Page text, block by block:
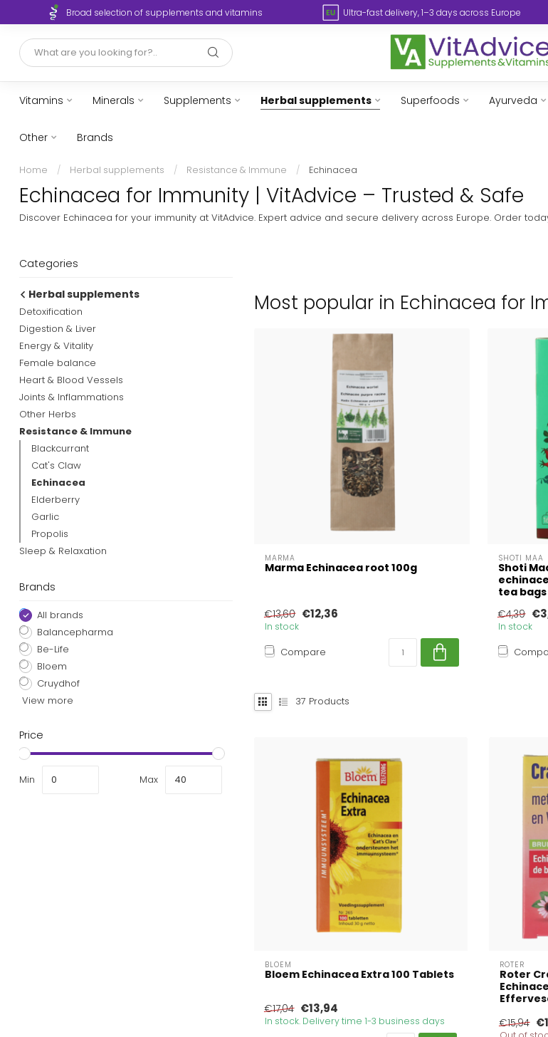
Broad selection of supplements and vitamins Ultra-fast delivery, 1–3 days across Europe
Vitamins Minerals Supplements Herbal supplements Superfoods Ayurveda
Other Brands
Home / Herbal supplements / Resistance & Immune / Echinacea
Echinacea for Immunity | VitAdvice – Trusted & Safe
Discover Echinacea for your immunity at VitAdvice. Expert advice and secure delivery across Europe. Order
Categories
Herbal supplements
Detoxification
Digestion & Liver
Energy & Vitality
Female balance
Heart & Blood Vessels
Joints & Inflammations
Other Herbs
Resistance & Immune
Blackcurrant
Cat's Claw
Echinacea
Elderberry
Garlic
Propolis
Sleep & Relaxation
Brands
All brands
Balancepharma
Be-Life
Bloem
Cruydhof
View more
Price
Min Max
Most popular in Echinacea for
MARMA
Marma Echinacea root 100g
€13,60 €12,36
In stock
Compare
SHOTI MAA
Shoti
tea bags
€4,39
In stock
37 Products
BLOEM
Bloem Echinacea Extra 100 Tablets
€17,04 €13,94
In stock. Delivery time 1-3 business days
ROTER
Roter
€15,94